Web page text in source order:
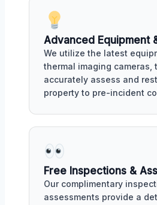
Advanced Equipment
We utilize the latest
thermal imaging cameras,
accurately assess and
property to pre-incident
Free Inspections &
Our complimentary
assessments provide a